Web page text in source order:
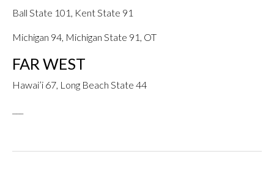
Ball State 101, Kent State 91
Michigan 94, Michigan State 91, OT
FAR WEST
Hawai’i 67, Long Beach State 44